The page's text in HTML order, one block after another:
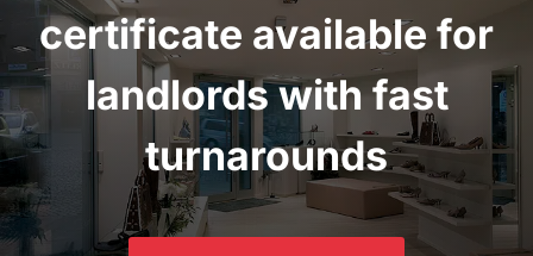
certificate available for
landlords with fast
turnarounds